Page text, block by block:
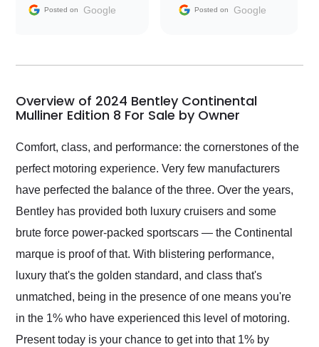
and facilitating
my car shipped to me
busiest shipping
weekend of the year.
and highly recommend
their shipping service
as well.
Posted on Google Posted on Google
Overview of 2024 Bentley Continental
Mulliner Edition 8 For Sale by Owner
Comfort, class, and performance: the cornerstones of the
perfect motoring experience. Very few manufacturers
have perfected the balance of the three. Over the years,
Bentley has provided both luxury cruisers and some
brute force power-packed sportscars — the Continental
marque is proof of that. With blistering performance,
luxury that's the golden standard, and class that's
unmatched, being in the presence of one means you're
in the 1% who have experienced this level of motoring.
Present today is your chance to get into that 1% by